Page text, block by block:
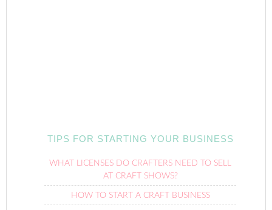
TIPS FOR STARTING YOUR BUSINESS
WHAT LICENSES DO CRAFTERS NEED TO SELL
AT CRAFT SHOWS?
HOW TO START A CRAFT BUSINESS